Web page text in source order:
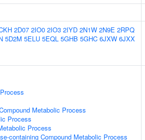
2D07 2IO0 2IO3 2IYD 2N1W 2N9E 2RPQ
5D2M 5ELU 5EQL 5GHB 5GHC 6JXW 6JXX
Metabolic Process
Process
Process
containing Compound Metabolic Process